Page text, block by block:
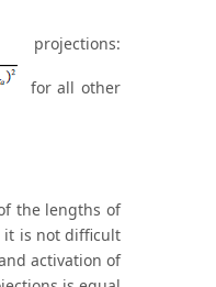
for all other
the lengths of
it is not difficult
activation of